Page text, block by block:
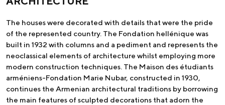
The houses were decorated with details that were the pride
of the represented country. The Fondation hellénique was
built in 1932 with columns and a pediment and represents the
neoclassical elements of architecture whilst employing more
modern construction techniques. The Maison des étudiants
arméniens-Fondation Marie Nubar, constructed in 1930,
continues the Armenian architectural traditions by borrowing
the main features of sculpted decorations that adorn the